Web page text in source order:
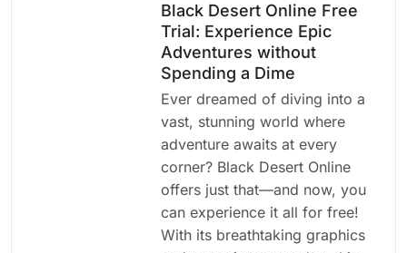
Black Desert Online Free
Trial: Experience Epic
Adventures without
Spending a Dime
Ever dreamed of diving into a
vast, stunning world where
adventure awaits at every
corner? Black Desert Online
offers just that—and now, you
can experience it all for free!
With its breathtaking graphics